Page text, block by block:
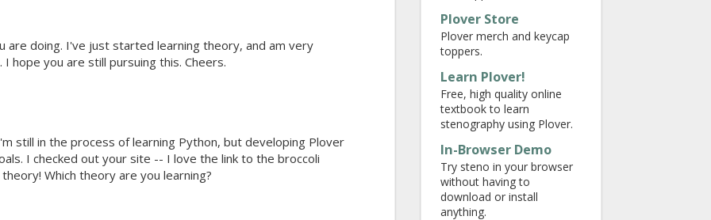
are doing. I've just started learning theory, and am very
hope you are still pursuing this. Cheers.
still in the process of learning Python, but developing Plover
I checked out your site -- I love the link to the broccoli
Which theory are you learning?
Plover Store
Plover merch and keycap
toppers.
Learn Plover!
Free, high quality online
textbook to learn
stenography using Plover.
In-Browser Demo
Try steno in your browser
without having to
download or install
anything.